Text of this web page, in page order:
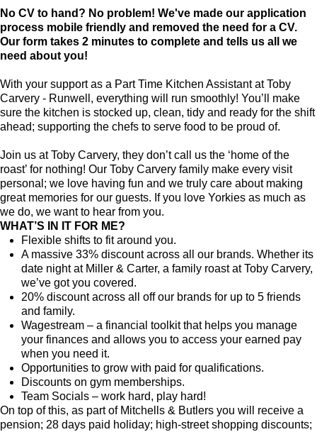
No CV to hand? No problem! We've made our application
process mobile friendly and removed the need for a CV.
Our form takes 2 minutes to complete and tells us all we
need about you!
With your support as a Part Time Kitchen Assistant at Toby
Carvery - Runwell, everything will run smoothly! You’ll make
sure the kitchen is stocked up, clean, tidy and ready for the shift
ahead; supporting the chefs to serve food to be proud of.
Join us at Toby Carvery, they don’t call us the ‘home of the
roast’ for nothing! Our Toby Carvery family make every visit
personal; we love having fun and we truly care about making
great memories for our guests. If you love Yorkies as much as
we do, we want to hear from you.
WHAT’S IN IT FOR ME?
Flexible shifts to fit around you.
A massive 33% discount across all our brands. Whether its
date night at Miller & Carter, a family roast at Toby Carvery,
we’ve got you covered.
20% discount across all off our brands for up to 5 friends
and family.
Wagestream – a financial toolkit that helps you manage
your finances and allows you to access your earned pay
when you need it.
Opportunities to grow with paid for qualifications.
Discounts on gym memberships.
Team Socials – work hard, play hard!
On top of this, as part of Mitchells & Butlers you will receive a
pension; 28 days paid holiday; high-street shopping discounts;